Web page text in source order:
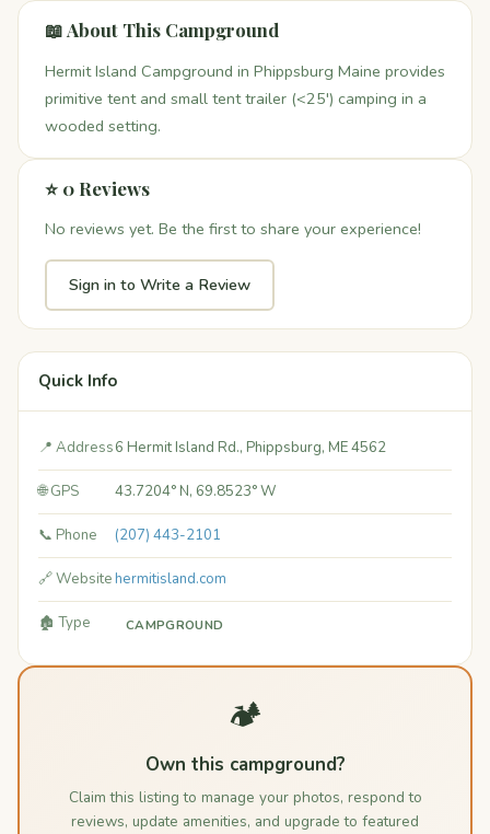
📖 About This Campground
Hermit Island Campground in Phippsburg Maine provides
primitive tent and small tent trailer (<25') camping in a
wooded setting.
⭐ 0 Reviews
No reviews yet. Be the first to share your experience!
Sign in to Write a Review
Quick Info
📍 Address6 Hermit Island Rd., Phippsburg, ME 4562
🌐 GPS 43.7204° N, 69.8523° W
📞 Phone (207) 443-2101
🔗 Websitehermitisland.com
🏚️ Type CAMPGROUND
🏕️
Own this campground?
Claim this listing to manage your photos, respond to
reviews, update amenities, and upgrade to featured